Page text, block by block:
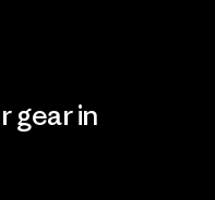
gear in